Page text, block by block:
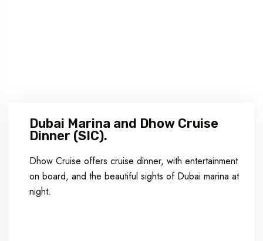
Dubai Marina and Dhow Cruise
Dinner (SIC).
Dhow Cruise offers cruise dinner, with entertainment
on board, and the beautiful sights of Dubai marina at
night.